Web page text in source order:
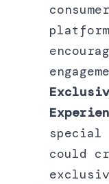
special
could